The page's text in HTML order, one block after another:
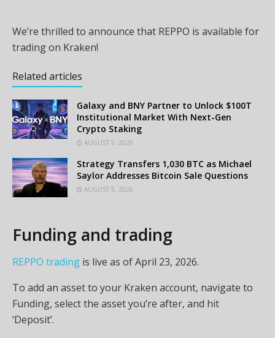
We’re thrilled to announce that REPPO is available for
trading on Kraken!
Related articles
Galaxy and BNY Partner to Unlock $100T
Institutional Market With Next-Gen
Crypto Staking
AUGUST 5, 2026
Strategy Transfers 1,030 BTC as Michael
Saylor Addresses Bitcoin Sale Questions
AUGUST 5, 2026
Funding and trading
REPPO trading is live as of April 23, 2026.
To add an asset to your Kraken account, navigate to
Funding, select the asset you’re after, and hit
‘Deposit’.